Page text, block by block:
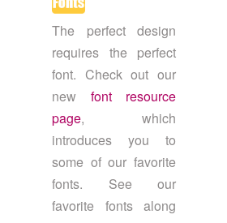
The perfect design
requires the perfect
font. Check out our
new font resource
page, which
introduces you to
some of our favorite
fonts. See our
favorite fonts along